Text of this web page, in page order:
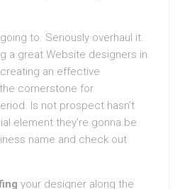
to. Seriously overhaul it.
a great Website designers in
an effective
cornerstone for
Is not prospect hasn’t
element they’re gonna be
name and check out
your designer along the